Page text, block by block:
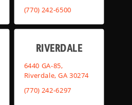
(770) 242-6500
RIVERDALE
6440 GA-85,
Riverdale, GA 30274
(770) 242-6297